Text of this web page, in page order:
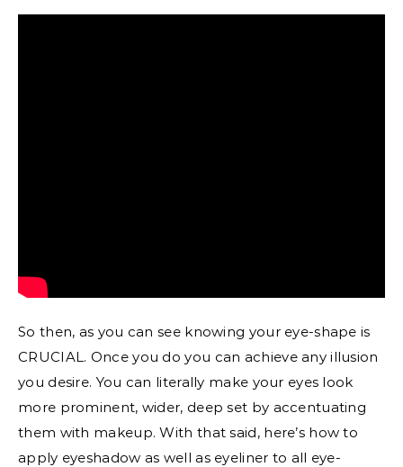
So then, as you can see knowing your eye-shape is
CRUCIAL. Once you do you can achieve any illusion
you desire. You can literally make your eyes look
more prominent, wider, deep set by accentuating
them with makeup. With that said, here’s how to
apply eyeshadow as well as eyeliner to all eye-